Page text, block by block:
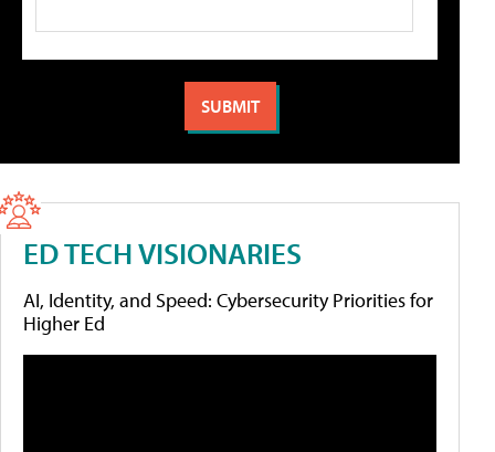
ED TECH VISIONARIES
AI, Identity, and Speed: Cybersecurity Priorities for
Higher Ed